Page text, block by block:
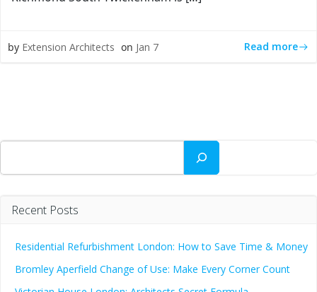
by Extension Architects on Jan 7 Read more
Search
Recent Posts
Residential Refurbishment London: How to Save Time & Money
Bromley Aperfield Change of Use: Make Every Corner Count